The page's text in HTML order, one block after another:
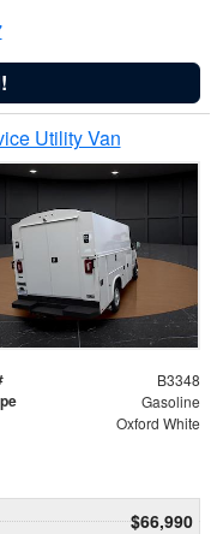
Utility Van
B3348
Gasoline
Oxford White
$66,990